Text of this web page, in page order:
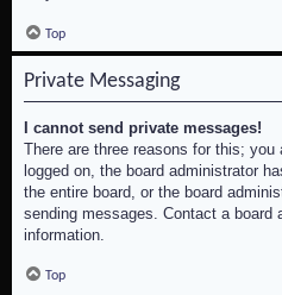
Top
Private Messaging
I cannot send private messages!
There are three reasons for this; you
logged on, the board administrator
the entire board, or the board
sending messages. Contact a board
information.
Top